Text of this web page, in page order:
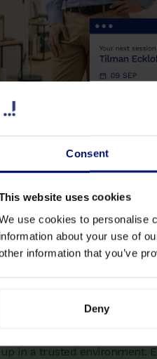
Consent
website uses cookies
use cookies to personalise
information about your use of
information that you’ve
Deny
mobile
in a trusted environment.